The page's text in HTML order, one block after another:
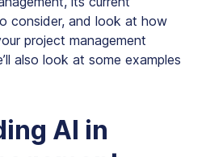
consider, and look at how
project management
also look at some examples
AI in